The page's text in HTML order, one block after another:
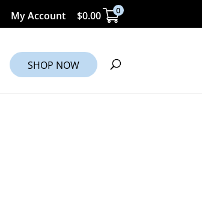
My Account $0.00 0
SHOP NOW